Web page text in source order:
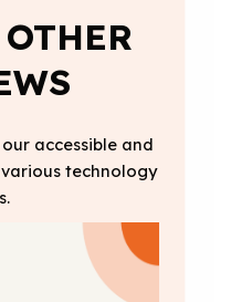
accessible and
technology